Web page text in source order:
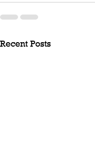
Recent Posts